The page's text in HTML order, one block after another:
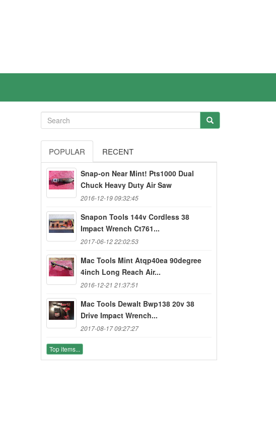
POPULAR RECENT
Snap-on Near Mint! Pts1000 Dual
Chuck Heavy Duty Air Saw
2016-12-19 09:32:45
Snapon Tools 144v Cordless 38
Impact Wrench Ct761...
2017-06-12 22:02:53
Mac Tools Mint Atqp40ea 90degree
4inch Long Reach Air...
2016-12-21 21:37:51
Mac Tools Dewalt Bwp138 20v 38
Drive Impact Wrench...
2017-08-17 09:27:27
Top items...